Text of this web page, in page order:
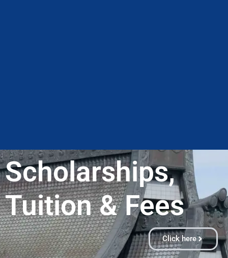
Scholarships,
Tuition & Fees​
Click here